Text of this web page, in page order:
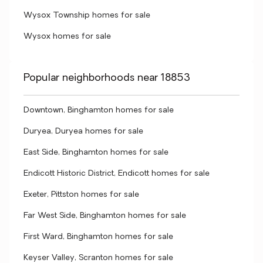
Wysox Township homes for sale
Wysox homes for sale
Popular neighborhoods near 18853
Downtown, Binghamton homes for sale
Duryea, Duryea homes for sale
East Side, Binghamton homes for sale
Endicott Historic District, Endicott homes for sale
Exeter, Pittston homes for sale
Far West Side, Binghamton homes for sale
First Ward, Binghamton homes for sale
Keyser Valley, Scranton homes for sale